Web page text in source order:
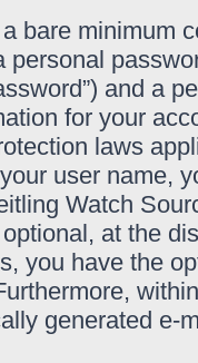
bare minimum
personal
and a
for your
laws
user name,
Watch
at the
you have the
generated e-